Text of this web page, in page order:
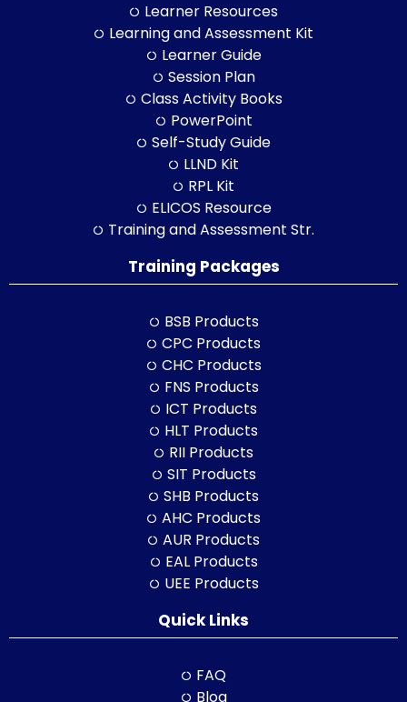
Learner Resources
Learning and Assessment Kit
Learner Guide
Session Plan
Class Activity Books
PowerPoint
Self-Study Guide
LLND Kit
RPL Kit
ELICOS Resource
Training and Assessment Str.
Training Packages
BSB Products
CPC Products
CHC Products
FNS Products
ICT Products
HLT Products
RII Products
SIT Products
SHB Products
AHC Products
AUR Products
EAL Products
UEE Products
Quick Links
FAQ
Blog